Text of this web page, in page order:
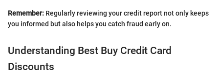
Remember: Regularly reviewing your credit report not only keeps
you informed but also helps you catch fraud early on.
Understanding Best Buy Credit Card
Discounts